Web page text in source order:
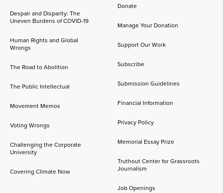
Despair and Disparity: The
Uneven Burdens of COVID-19
Human Rights and Global
Wrongs
The Road to Abolition
The Public Intellectual
Movement Memos
Voting Wrongs
Challenging the Corporate
University
Covering Climate Now
Donate
Manage Your Donation
Support Our Work
Subscribe
Submission Guidelines
Financial Information
Privacy Policy
Memorial Essay Prize
Truthout Center for Grassroots
Journalism
Job Openings